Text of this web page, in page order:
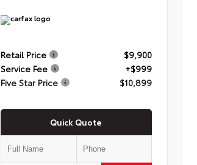
Retail Price
$9,900
Service Fee
+$999
Five Star Price
$10,899
Quick Quote